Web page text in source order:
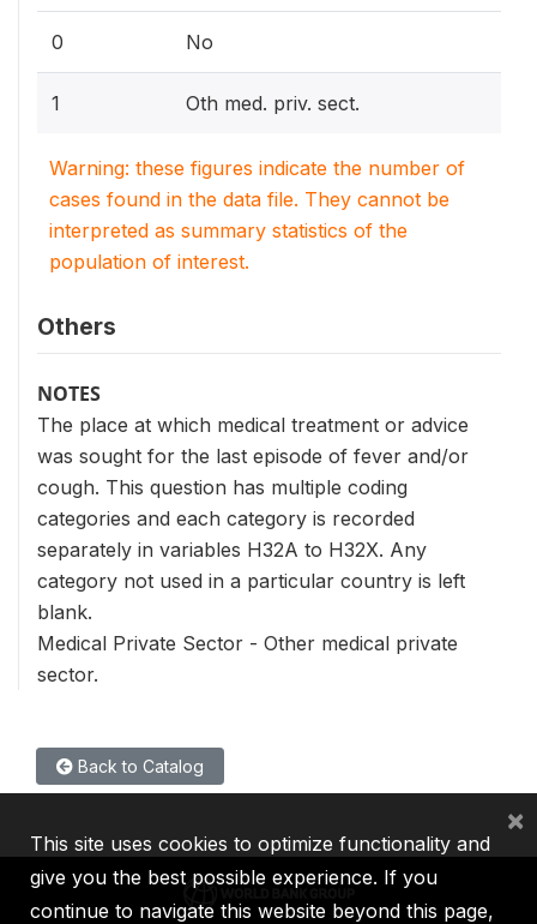
0 No
1 Oth med. priv. sect.
Warning: these figures indicate the number of
cases found in the data file. They cannot be
interpreted as summary statistics of the
population of interest.
Others
NOTES
The place at which medical treatment or advice
was sought for the last episode of fever and/or
cough. This question has multiple coding
categories and each category is recorded
separately in variables H32A to H32X. Any
category not used in a particular country is left
blank.
Medical Private Sector - Other medical private
sector.
Back to Catalog
This site uses cookies to optimize functionality and
give you the best possible experience. If you
continue to navigate this website beyond this page,
×